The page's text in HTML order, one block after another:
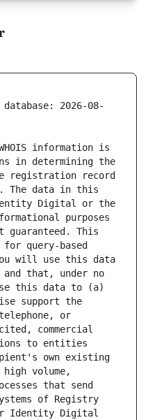
database: 2026-08-
information is
in determining the
registration record
The data in this
Digital or the
purposes
guaranteed. This
query-based
will use this data
that, under no
this data to (a)
support the
or
commercial
to entities
own existing
volume,
that send
of Registry
Identity Digital